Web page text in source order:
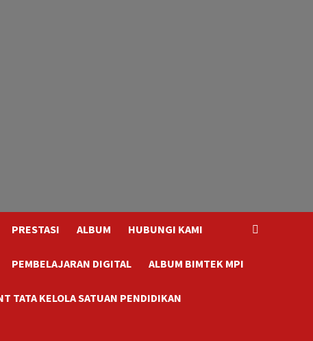
PRESTASI ALBUM HUBUNGI KAMI
PEMBELAJARAN DIGITAL ALBUM BIMTEK MPI
TATA KELOLA SATUAN PENDIDIKAN